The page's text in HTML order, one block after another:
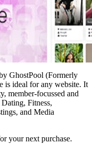
GhostPool (Formerly
is ideal for any website. It
member-focussed and
Fitness,
and Media
your next purchase.